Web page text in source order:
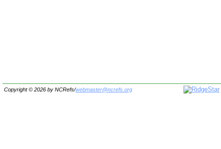
Copyright © 2026 by NCRefs/webmaster@ncrefs.org